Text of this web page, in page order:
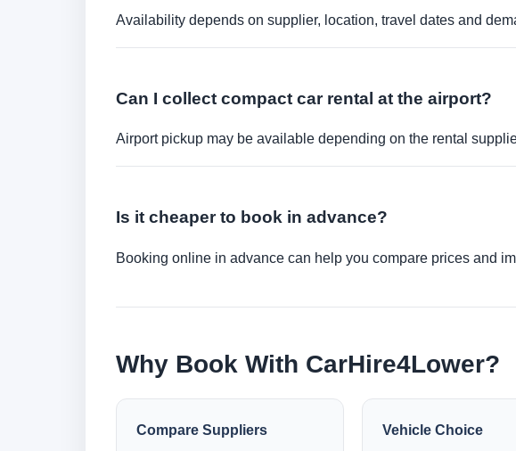
Availability depends on supplier, location, travel dates and
Can I collect compact car rental at the airport?
Airport pickup may be available depending on the rental
Is it cheaper to book in advance?
Booking online in advance can help you compare prices and
Why Book With CarHire4Lower?
Compare Suppliers Vehicle Choice